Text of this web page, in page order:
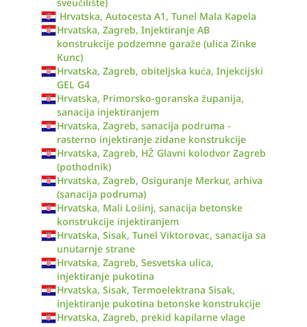
Hrvatska, Autocesta A1, Tunel Mala Kapela
Hrvatska, Zagreb, Injektiranje AB
konstrukcije podzemne garaže (ulica Zinke
Kunc)
Hrvatska, Zagreb, obiteljska kuća, Injekcijski
GEL G4
Hrvatska, Primorsko-goranska županija,
sanacija injektiranjem
Hrvatska, Zagreb, sanacija podruma -
rasterno injektiranje zidane konstrukcije
Hrvatska, Zagreb, HŽ Glavni kolodvor Zagreb
(pothodnik)
Hrvatska, Zagreb, Osiguranje Merkur, arhiva
(sanacija podruma)
Hrvatska, Mali Lošinj, sanacija betonske
konstrukcije injektiranjem
Hrvatska, Sisak, Tunel Viktorovac, sanacija sa
unutarnje strane
Hrvatska, Zagreb, Sesvetska ulica,
injektiranje pukotina
Hrvatska, Sisak, Termoelektrana Sisak,
injektiranje pukotina betonske konstrukcije
Hrvatska, Zagreb, prekid kapilarne vlage